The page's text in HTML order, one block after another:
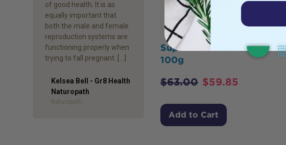
of good health. It is as
equally important that
both the male and female
reproduction systems are
functioning properly when
trying to fall pregnant. […]
Author
Kelsea Bell - Gr8 Health
Naturopath
Naturopath
Superfeast I Am Gaia
100g
$63.00 $59.85
Add to Cart